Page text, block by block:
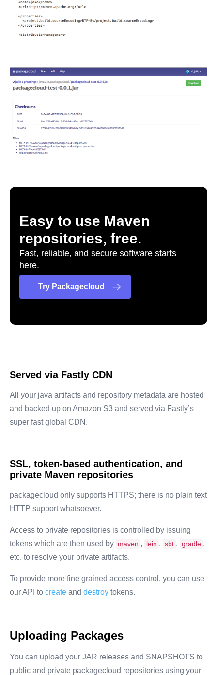
Easy to use Maven
repositories, free.
Fast, reliable, and secure software starts
here.
Try Packagecloud
Served via Fastly CDN
All your java artifacts and repository metadata are hosted
and backed up on Amazon S3 and served via Fastly’s
super fast global CDN.
SSL, token-based authentication, and
private Maven repositories
packagecloud only supports HTTPS; there is no plain text
HTTP support whatsoever.
Access to private repositories is controlled by issuing
tokens which are then used by maven , lein , sbt , gradle ,
etc. to resolve your private artifacts.
To provide more fine grained access control, you can use
our API to create and destroy tokens.
Uploading Packages
You can upload your JAR releases and SNAPSHOTS to
public and private packagecloud repositories using your